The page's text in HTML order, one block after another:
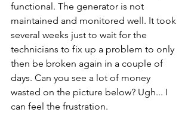
functional. The generator is not
maintained and monitored well. It took
several weeks just to wait for the
technicians to fix up a problem to only
then be broken again in a couple of
days. Can you see a lot of money
wasted on the picture below? Ugh... I
can feel the frustration.